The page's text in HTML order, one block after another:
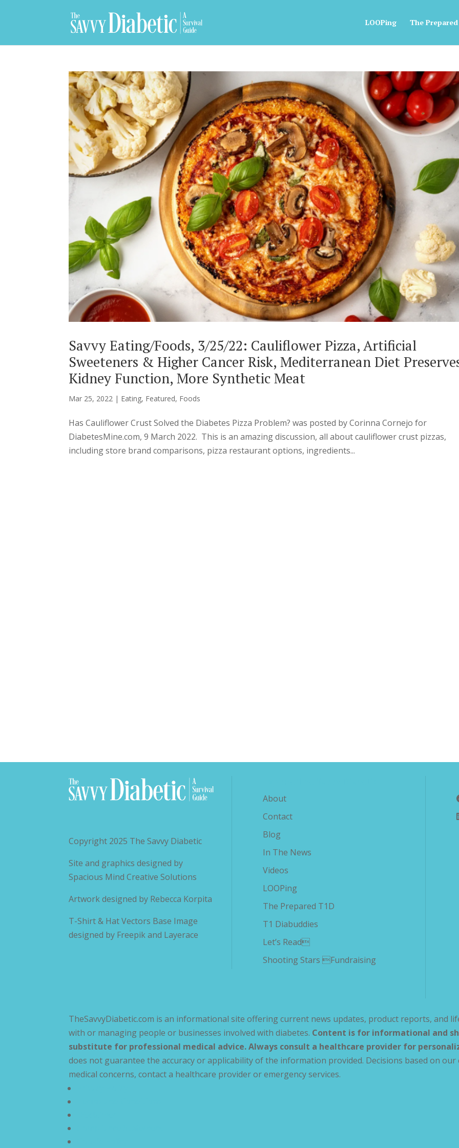
LOOPing The
Savvy Eating/Foods, 3/25/22: Cauliflower Pizza, Artificial
Sweeteners & Higher Cancer Risk, Mediterranean Diet
Kidney Function, More Synthetic Meat
Mar 25, 2022 | Eating, Featured, Foods
Has Cauliflower Crust Solved the Diabetes Pizza Problem? was posted by Corinna Cornejo for
DiabetesMine.com, 9 March 2022. This is an amazing discussion, all about cauliflower crust pizzas,
including store brand comparisons, pizza restaurant options, ingredients...
Copyright 2025 The Savvy Diabetic
Site and graphics designed by
Spacious Mind Creative Solutions
Artwork designed by Rebecca Korpita
T-Shirt & Hat Vectors Base Image
designed by Freepik and Layerace
About
Contact
Blog
In The News
Videos
LOOPing
The Prepared T1D
T1 Diabuddies
Let’s Read
Shooting Stars Fundraising
TheSavvyDiabetic.com is an informational site offering current news updates, product reports, and
with or managing people or businesses involved with diabetes. Content is for informational and
substitute for professional medical advice. Always consult a healthcare provider for
does not guarantee the accuracy or applicability of the information provided. Decisions based on
medical concerns, contact a healthcare provider or emergency services.